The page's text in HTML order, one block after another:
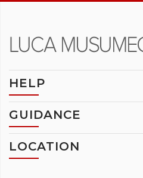
HELP
GUIDANCE
LOCATION